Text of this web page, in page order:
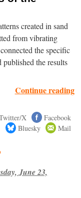
created in sand
from vibrating
the specific
the results
Continue reading
X
Facebook
Bluesky Mail
June 23,